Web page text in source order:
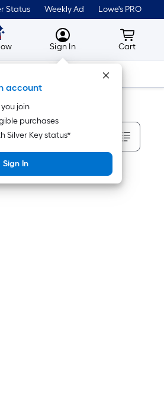
Status Weekly Ad Lowe's PRO
MyLowes
Sign In
account
join
purchases
Silver Key status*
Sign In
Cart
Cart
Tools